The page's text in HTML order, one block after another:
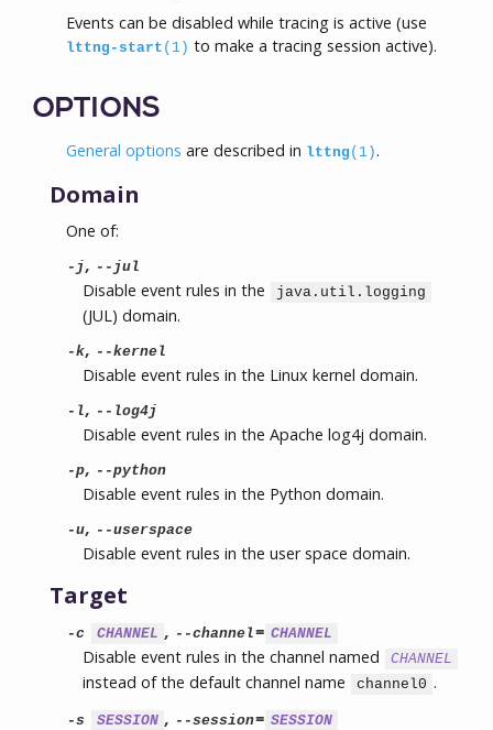
Events can be disabled while tracing is active (use
lttng-start (1) to make a tracing session active).
OPTIONS
General options are described in lttng (1).
Domain
One of:
-j , --jul
Disable event rules in the java.util.logging
(JUL) domain.
-k, --kernel
Disable event rules in the Linux kernel domain.
-l, --log4j
Disable event rules in the Apache log4j domain.
-p, --python
Disable event rules in the Python domain.
-u, --userspace
Disable event rules in the user space domain.
Target
-c CHANNEL , --channel= CHANNEL
Disable event rules in the channel named CHANNEL
instead of the default channel name channel0 .
-s SESSION , --session= SESSION